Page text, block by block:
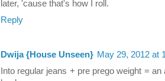
later, 'cause that's how I roll.
Reply
Dwija {House Unseen} May 29, 2012 at
Into regular jeans + pre prego weight =